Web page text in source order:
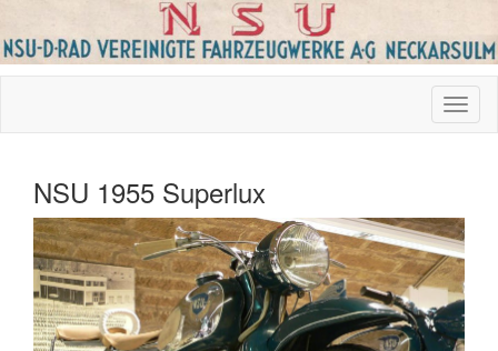
NSU 1955 Superlux